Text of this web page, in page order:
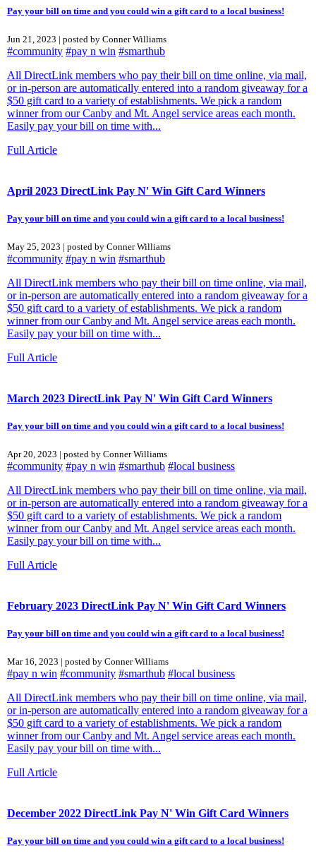
Pay your bill on time and you could win a gift card to a local business!
Jun 21, 2023 | posted by Conner Williams
#community #pay n win #smarthub
All DirectLink members who pay their bill on time online, via mail,
or in-person are automatically entered into a random giveaway for a
$50 gift card to a variety of establishments. We pick a random
winner from our Canby and Mt. Angel service areas each month.
Easily pay your bill on time with...
Full Article
April 2023 DirectLink Pay N' Win Gift Card Winners
Pay your bill on time and you could win a gift card to a local business!
May 25, 2023 | posted by Conner Williams
#community #pay n win #smarthub
All DirectLink members who pay their bill on time online, via mail,
or in-person are automatically entered into a random giveaway for a
$50 gift card to a variety of establishments. We pick a random
winner from our Canby and Mt. Angel service areas each month.
Easily pay your bill on time with...
Full Article
March 2023 DirectLink Pay N' Win Gift Card Winners
Pay your bill on time and you could win a gift card to a local business!
Apr 20, 2023 | posted by Conner Williams
#community #pay n win #smarthub #local business
All DirectLink members who pay their bill on time online, via mail,
or in-person are automatically entered into a random giveaway for a
$50 gift card to a variety of establishments. We pick a random
winner from our Canby and Mt. Angel service areas each month.
Easily pay your bill on time with...
Full Article
February 2023 DirectLink Pay N' Win Gift Card Winners
Pay your bill on time and you could win a gift card to a local business!
Mar 16, 2023 | posted by Conner Williams
#pay n win #community #smarthub #local business
All DirectLink members who pay their bill on time online, via mail,
or in-person are automatically entered into a random giveaway for a
$50 gift card to a variety of establishments. We pick a random
winner from our Canby and Mt. Angel service areas each month.
Easily pay your bill on time with...
Full Article
December 2022 DirectLink Pay N' Win Gift Card Winners
Pay your bill on time and you could win a gift card to a local business!